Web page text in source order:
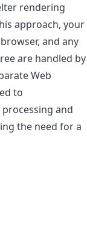
rendering
approach, your
and any
are handled by
Web
to
and
the need for a